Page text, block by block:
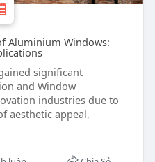
Aluminium Windows:
significant
and Window
industries due to
aesthetic appeal,